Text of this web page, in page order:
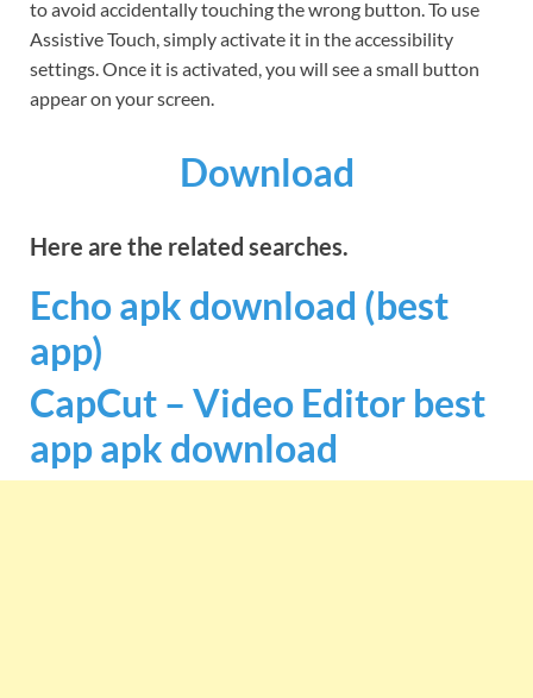
to avoid accidentally touching the wrong button. To use
Assistive Touch, simply activate it in the accessibility
settings. Once it is activated, you will see a small button
appear on your screen.
Download
Here are the related searches.
Echo apk download (best
app)
CapCut – Video Editor best
app apk download